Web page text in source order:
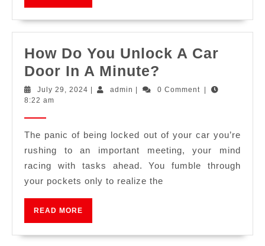
How Do You Unlock A Car
Door In A Minute?
July 29, 2024 admin 0 Comment
8:22 am
The panic of being locked out of your car you’re
rushing to an important meeting, your mind
racing with tasks ahead. You fumble through
your pockets only to realize the
READ MORE